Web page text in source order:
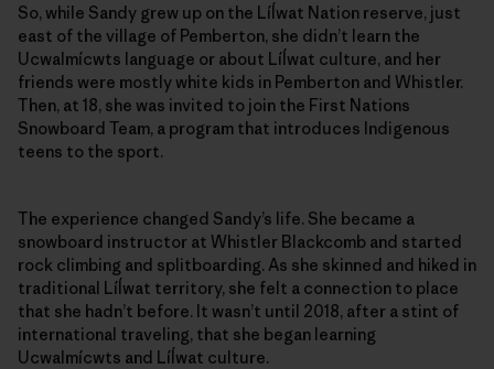
So, while Sandy grew up on the Líĺwat Nation reserve, just
east of the village of Pemberton, she didn’t learn the
Ucwalmícwts language or about Líĺwat culture, and her
friends were mostly white kids in Pemberton and Whistler.
Then, at 18, she was invited to join the First Nations
Snowboard Team, a program that introduces Indigenous
teens to the sport.
The experience changed Sandy’s life. She became a
snowboard instructor at Whistler Blackcomb and started
rock climbing and splitboarding. As she skinned and hiked in
traditional Líĺwat territory, she felt a connection to place
that she hadn’t before. It wasn’t until 2018, after a stint of
international traveling, that she began learning
Ucwalmícwts and Líĺwat culture.